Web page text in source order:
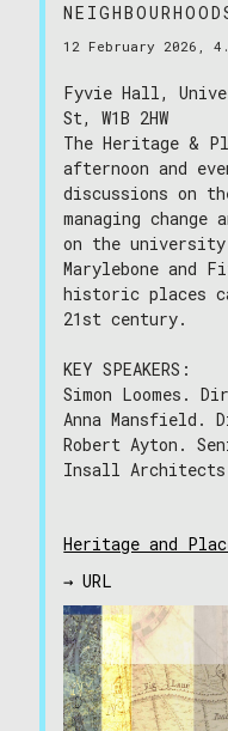
12 February 2026,
Fyvie Hall,
St, W1B 2HW
The Heritage &
afternoon and
discussions on
managing
on the
Marylebone and
historic places
21st century.
KEY SPEAKERS:
Simon Loomes.
Anna Mansfield.
Robert Ayton.
Insall Architects
Heritage and
→ URL